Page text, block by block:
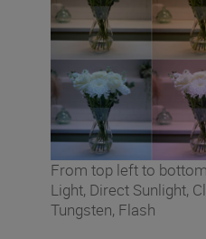
From top left to
Light, Direct Sunlight,
Tungsten, Flash